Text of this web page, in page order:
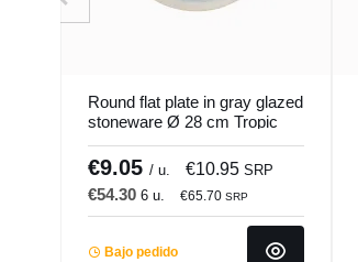
Round flat plate in gray glazed
stoneware Ø 28 cm Tropic
Accolade
€9.05 / u. €10.95 SRP
€54.30 6 u. €65.70 SRP
Bajo pedido